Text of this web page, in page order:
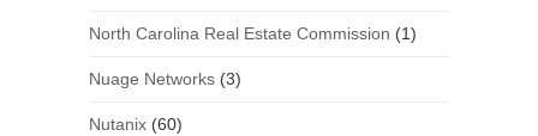
North Carolina Real Estate Commission (1)
Nuage Networks(3)
Nutanix(60)